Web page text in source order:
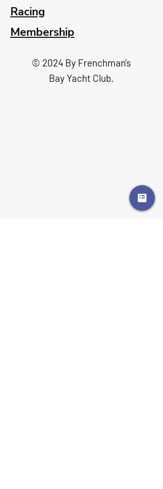
Racing
Membership
© 2024 By Frenchman's
Bay Yacht Club.